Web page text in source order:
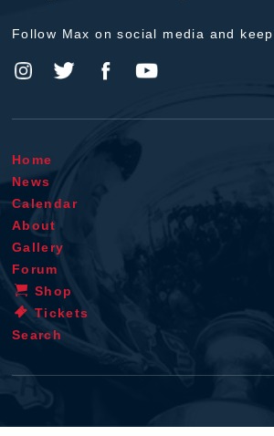
Follow Max on social media and keep
Home
News
Calendar
About
Gallery
Forum
Shop
Tickets
Search